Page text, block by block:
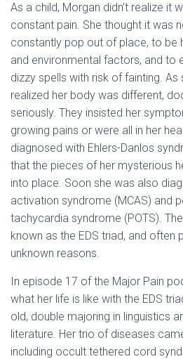
As a child, Morgan didn’t realize it
constant pain. She thought it was
constantly pop out of place, to be
and environmental factors, and to
dizzy spells with risk of fainting.
realized her body was different,
seriously. They insisted her
growing pains or were all in her
diagnosed with Ehlers-Danlos
that the pieces of her mysterious
into place. Soon she was also
activation syndrome (MCAS) and
tachycardia syndrome (POTS).
known as the EDS triad, and often
unknown reasons.
In episode 17 of the Major Pain
what her life is like with the EDS
old, double majoring in linguistics
literature. Her trio of diseases
including occult tethered cord